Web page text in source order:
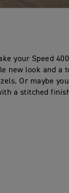
your Speed
new look and a
Or maybe
a stitched